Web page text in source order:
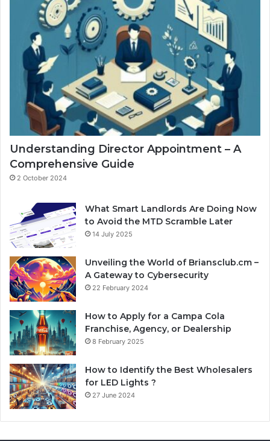
Understanding Director Appointment – A
Comprehensive Guide
2 October 2024
What Smart Landlords Are Doing Now
to Avoid the MTD Scramble Later
14 July 2025
Unveiling the World of Briansclub.cm –
A Gateway to Cybersecurity
22 February 2024
How to Apply for a Campa Cola
Franchise, Agency, or Dealership
8 February 2025
How to Identify the Best Wholesalers
for LED Lights ?
27 June 2024